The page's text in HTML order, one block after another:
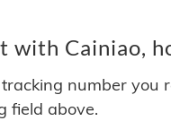
with Cainiao,
number you
field above.